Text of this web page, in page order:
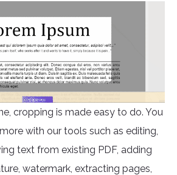
cropping is made easy to do. You
with our tools such as editing,
text from existing PDF, adding
watermark, extracting pages,